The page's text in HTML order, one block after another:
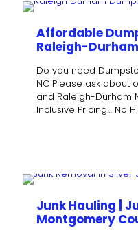
Affordable
Raleigh-
Do you need
NC Please ask about
and Raleigh-Durham
Inclusive Pricing… No
Junk Hauling |
Montgomery